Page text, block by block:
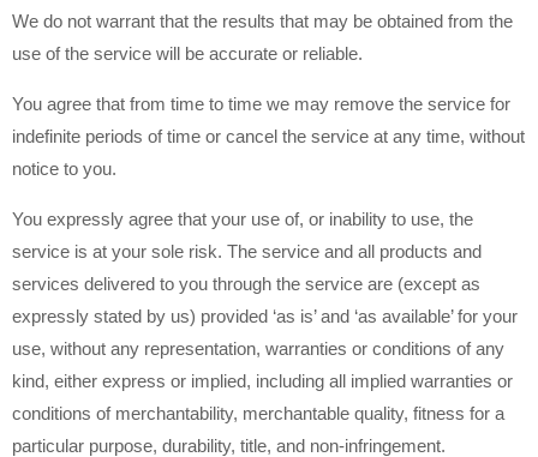
We do not warrant that the results that may be obtained from the
use of the service will be accurate or reliable.
You agree that from time to time we may remove the service for
indefinite periods of time or cancel the service at any time, without
notice to you.
You expressly agree that your use of, or inability to use, the
service is at your sole risk. The service and all products and
services delivered to you through the service are (except as
expressly stated by us) provided ‘as is’ and ‘as available’ for your
use, without any representation, warranties or conditions of any
kind, either express or implied, including all implied warranties or
conditions of merchantability, merchantable quality, fitness for a
particular purpose, durability, title, and non-infringement.